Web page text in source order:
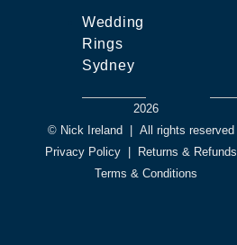
Wedding
Rings
Sydney
2026
© Nick Ireland | All rights reserved
Privacy Policy | Returns & Refunds
Terms & Conditions